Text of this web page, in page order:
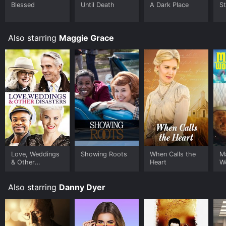
to rent Malice in Wonderland for a limited time or
Blessed Until Death A Dark Place
Also starring Maggie Grace
Love, Weddings
& Other
Showing Roots
When Calls the
Heart
Also starring Danny Dyer